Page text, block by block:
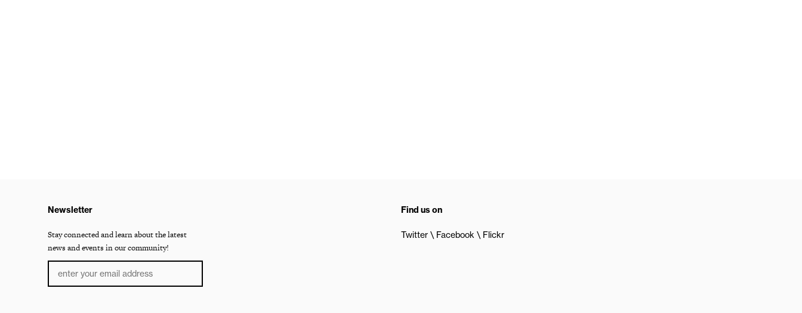
Newsletter
Stay connected and learn about the latest
news and events in our community!
Find us on
Twitter Facebook Flickr